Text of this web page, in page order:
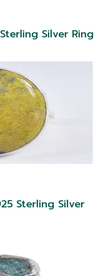
Silver Ring
Sterling Silver